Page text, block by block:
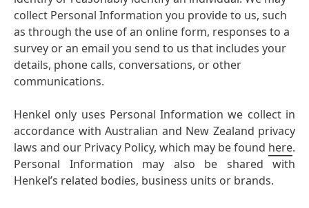
collect Personal Information you provide to us, such
as through the use of an online form, responses to a
survey or an email you send to us that includes your
details, phone calls, conversations, or other
communications.
Henkel only uses Personal Information we collect in
accordance with Australian and New Zealand privacy
laws and our Privacy Policy, which may be found here.
Personal Information may also be shared with
Henkel’s related bodies, business units or brands.